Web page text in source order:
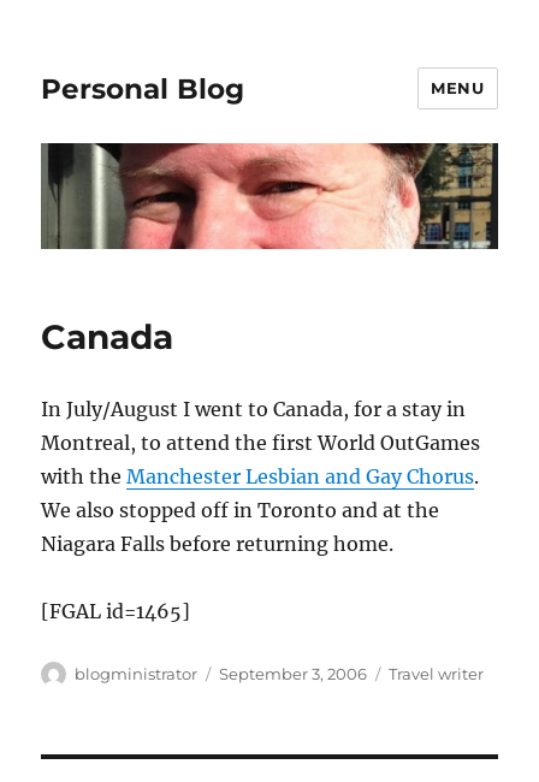
Personal Blog MENU
Canada
In July/August I went to Canada, for a stay in
Montreal, to attend the first World OutGames
with theManchester Lesbian and Gay Chorus.
We also stopped off in Toronto and at the
Niagara Falls before returning home.
[FGAL id=1465]
Author
blogministrator
Posted
September 3, 2006 Categories
Travel writer